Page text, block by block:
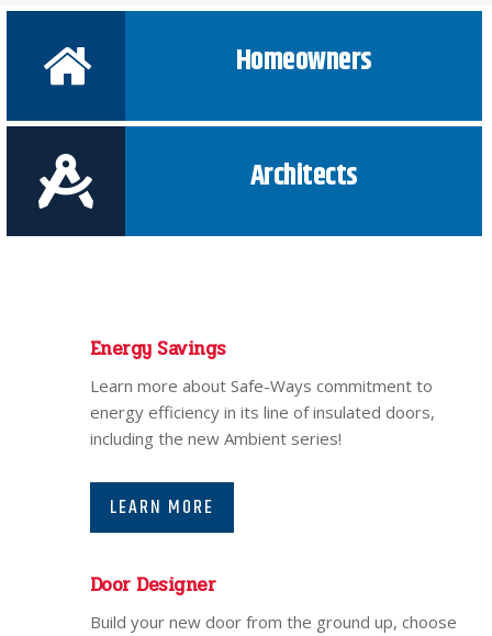
Homeowners
Architects
Energy Savings
Learn more about Safe-Ways commitment to
energy efficiency in its line of insulated doors,
including the new Ambient series!
LEARN MORE
Door Designer
Build your new door from the ground up, choose